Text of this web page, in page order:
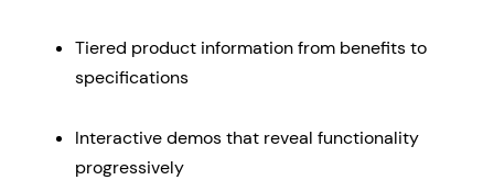
Tiered product information from benefits to
specifications
Interactive demos that reveal functionality
progressively